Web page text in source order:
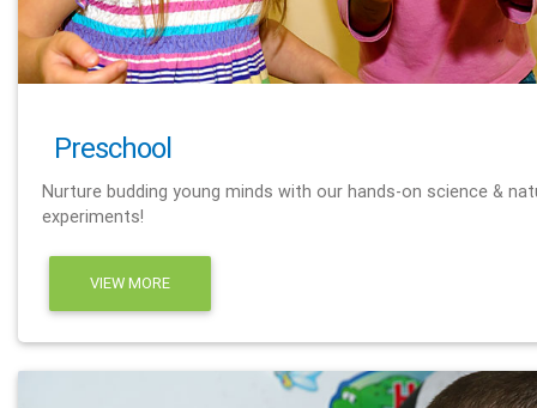
Preschool
Nurture budding young minds with our hands-on science &
experiments!
VIEW MORE